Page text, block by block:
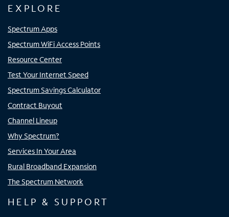
EXPLORE
Spectrum Apps
Spectrum WiFi Access Points
Resource Center
Test Your Internet Speed
Spectrum Savings Calculator
Contract Buyout
Channel Lineup
Why Spectrum?
Services In Your Area
Rural Broadband Expansion
The Spectrum Network
HELP & SUPPORT